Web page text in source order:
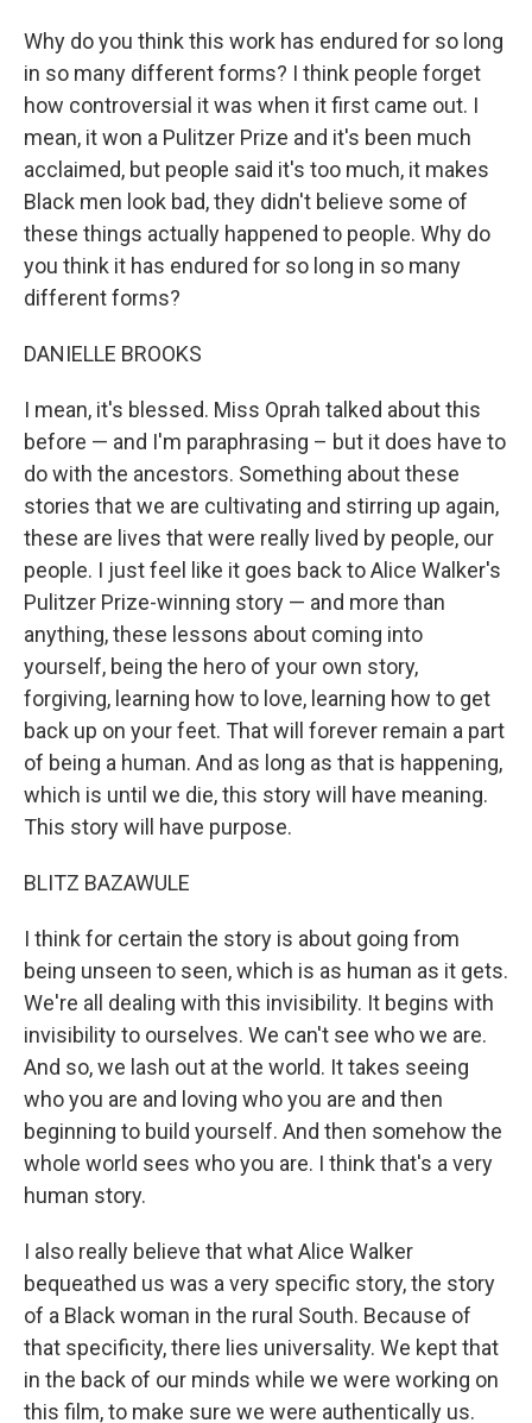
Why do you think this work has endured for so long
in so many different forms? I think people forget
how controversial it was when it first came out. I
mean, it won a Pulitzer Prize and it's been much
acclaimed, but people said it's too much, it makes
Black men look bad, they didn't believe some of
these things actually happened to people. Why do
you think it has endured for so long in so many
different forms?
DANIELLE BROOKS
I mean, it's blessed. Miss Oprah talked about this
before — and I'm paraphrasing – but it does have to
do with the ancestors. Something about these
stories that we are cultivating and stirring up again,
these are lives that were really lived by people, our
people. I just feel like it goes back to Alice Walker's
Pulitzer Prize-winning story — and more than
anything, these lessons about coming into
yourself, being the hero of your own story,
forgiving, learning how to love, learning how to get
back up on your feet. That will forever remain a part
of being a human. And as long as that is happening,
which is until we die, this story will have meaning.
This story will have purpose.
BLITZ BAZAWULE
I think for certain the story is about going from
being unseen to seen, which is as human as it gets.
We're all dealing with this invisibility. It begins with
invisibility to ourselves. We can't see who we are.
And so, we lash out at the world. It takes seeing
who you are and loving who you are and then
beginning to build yourself. And then somehow the
whole world sees who you are. I think that's a very
human story.
I also really believe that what Alice Walker
bequeathed us was a very specific story, the story
of a Black woman in the rural South. Because of
that specificity, there lies universality. We kept that
in the back of our minds while we were working on
this film, to make sure we were authentically us.